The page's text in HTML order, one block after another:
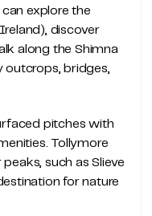
explore the
discover
along the Shimna
outcrops, bridges,
pitches with
Tollymore
such as Slieve
for nature